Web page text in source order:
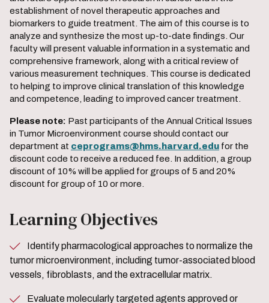
establishment of novel therapeutic approaches and
biomarkers to guide treatment. The aim of this course is to
analyze and synthesize the most up-to-date findings. Our
faculty will present valuable information in a systematic and
comprehensive framework, along with a critical review of
various measurement techniques. This course is dedicated
to helping to improve clinical translation of this knowledge
and competence, leading to improved cancer treatment.
Please note: Past participants of the Annual Critical Issues
in Tumor Microenvironment course should contact our
department at ceprograms@hms.harvard.edu for the
discount code to receive a reduced fee. In addition, a group
discount of 10% will be applied for groups of 5 and 20%
discount for group of 10 or more.
Learning Objectives
tumor microenvironment, including tumor-associated blood
vessels, fibroblasts, and the extracellular matrix.